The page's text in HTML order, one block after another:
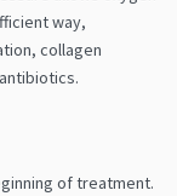
way,
collagen
of treatment.